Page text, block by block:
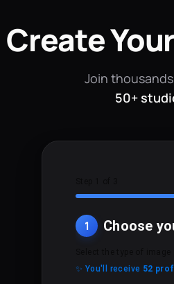
Create
Join
50+
1 Choose
✨ You'll receive 52